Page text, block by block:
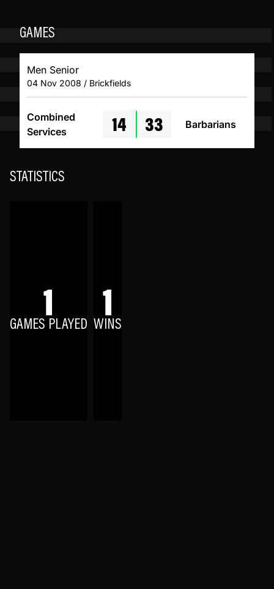
GAMES
Men Senior
04 Nov 2008 / Brickfields
Combined
Services
14 33 Barbarians
STATISTICS
1
GAMES PLAYED 1
WINS